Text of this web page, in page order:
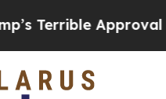
RatingBlack